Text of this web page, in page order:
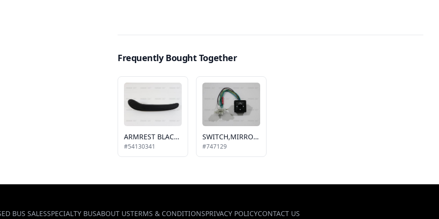
Frequently Bought Together
ARMREST BLACK, LH
#54130341
SWITCH,MIRROR REMOTE
#747129
BUS SALESSPECIALTY BUSABOUT USTERMS & CONDITIONSPRIVACY POLICYCONTACT US